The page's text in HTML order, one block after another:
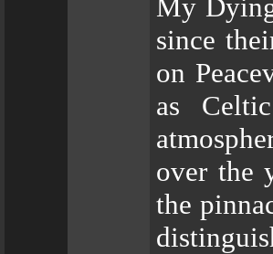
My
since
on
as
over the
the